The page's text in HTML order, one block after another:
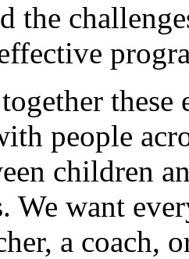
the
these
people
children
We want
a coach,